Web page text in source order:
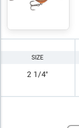
SIZE
2 1/4"